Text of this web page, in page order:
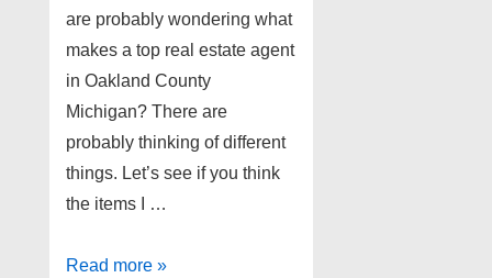
are probably wondering what
makes a top real estate agent
in Oakland County
Michigan? There are
probably thinking of different
things. Let’s see if you think
the items I …
Top
Read more »